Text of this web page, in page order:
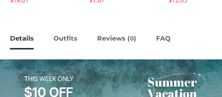
Details Outfits Reviews (0) FAQ